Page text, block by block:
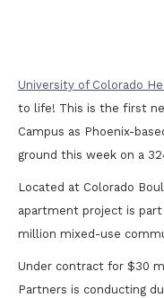
University of Colorado
to life! This is the first
Campus as Phoenix-
ground this week on a
Located at Colorado
apartment project is
million mixed-use
Under contract for $30
Partners is conducting